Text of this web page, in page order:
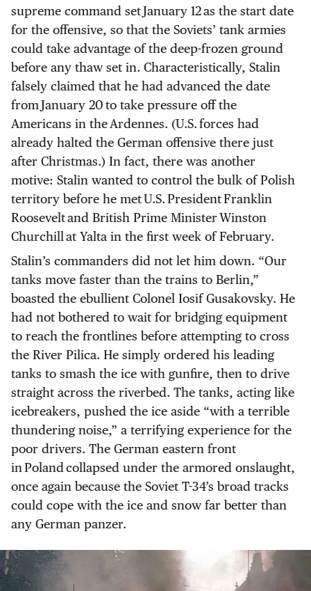
supreme command set January 12 as the start date
for the offensive, so that the Soviets’ tank armies
could take advantage of the deep-frozen ground
before any thaw set in. Characteristically, Stalin
falsely claimed that he had advanced the date
from January 20 to take pressure off the
Americans in the Ardennes. (U.S. forces had
already halted the German offensive there just
after Christmas.) In fact, there was another
motive: Stalin wanted to control the bulk of Polish
territory before he met U.S. President Franklin
Roosevelt and British Prime Minister Winston
Churchill at Yalta in the first week of February.
Stalin’s commanders did not let him down. “Our
tanks move faster than the trains to Berlin,”
boasted the ebullient Colonel Iosif Gusakovsky. He
had not bothered to wait for bridging equipment
to reach the frontlines before attempting to cross
the River Pilica. He simply ordered his leading
tanks to smash the ice with gunfire, then to drive
straight across the riverbed. The tanks, acting like
icebreakers, pushed the ice aside “with a terrible
thundering noise,” a terrifying experience for the
poor drivers. The German eastern front
in Poland collapsed under the armored onslaught,
once again because the Soviet T-34’s broad tracks
could cope with the ice and snow far better than
any German panzer.